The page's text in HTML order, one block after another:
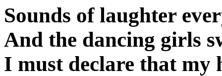
Sounds of laughter
And the dancing girls
I must declare that my